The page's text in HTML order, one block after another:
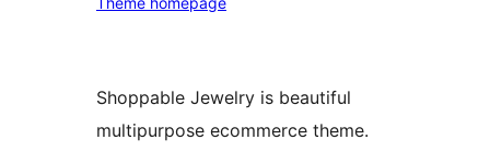
Shoppable Jewelry is beautiful
multipurpose ecommerce theme.